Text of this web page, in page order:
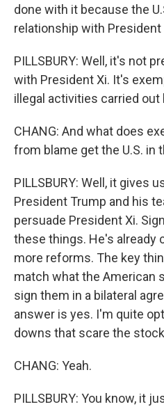
done with it because the
relationship with President
PILLSBURY: Well, it's not
with President Xi. It's
illegal activities carried out
CHANG: And what does
from blame get the U.S. in
PILLSBURY: Well, it gives
President Trump and his
persuade President Xi.
these things. He's already
more reforms. The key
match what the American
sign them in a bilateral
answer is yes. I'm quite
downs that scare the
CHANG: Yeah.
PILLSBURY: You know, it